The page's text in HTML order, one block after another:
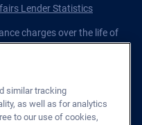
Lender Statistics
charges over the life of
agency.
with questions regarding
similar tracking
as well as for analytics
to our use of cookies,